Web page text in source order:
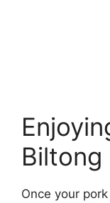
Biltong
Once your